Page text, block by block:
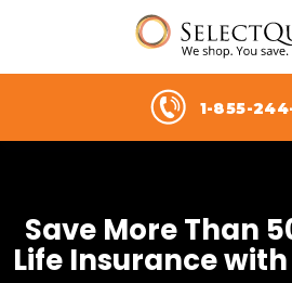
1-855-
Save More Than
Life Insurance